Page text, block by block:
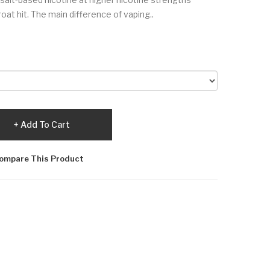
hit. The main difference of vaping..
Add To Cart
This Product